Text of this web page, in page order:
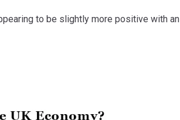
to be slightly more positive with an